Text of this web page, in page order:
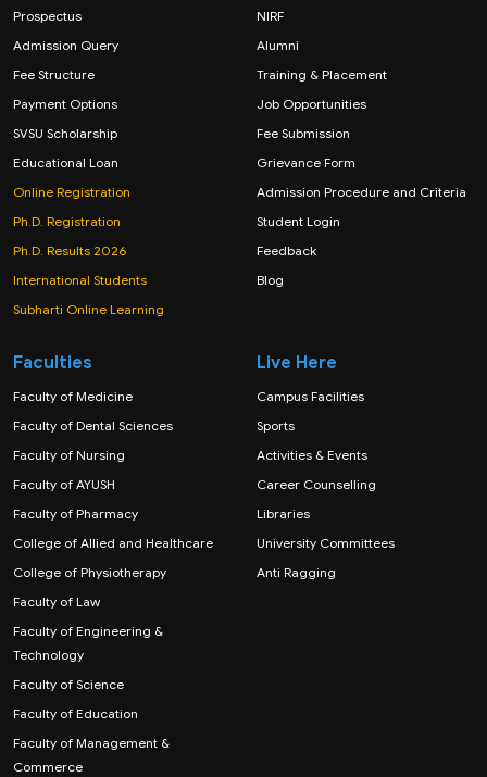
Prospectus
Admission Query
Fee Structure
Payment Options
SVSU Scholarship
Educational Loan
Online Registration
Ph.D. Registration
Ph.D. Results 2026
International Students
Subharti Online Learning
NIRF
Alumni
Training & Placement
Job Opportunities
Fee Submission
Grievance Form
Admission Procedure and Criteria
Student Login
Feedback
Blog
Faculties
Faculty of Medicine
Faculty of Dental Sciences
Faculty of Nursing
Faculty of AYUSH
Faculty of Pharmacy
College of Allied and Healthcare
College of Physiotherapy
Faculty of Law
Faculty of Engineering &
Technology
Faculty of Science
Faculty of Education
Faculty of Management &
Commerce
Live Here
Campus Facilities
Sports
Activities & Events
Career Counselling
Libraries
University Committees
Anti Ragging